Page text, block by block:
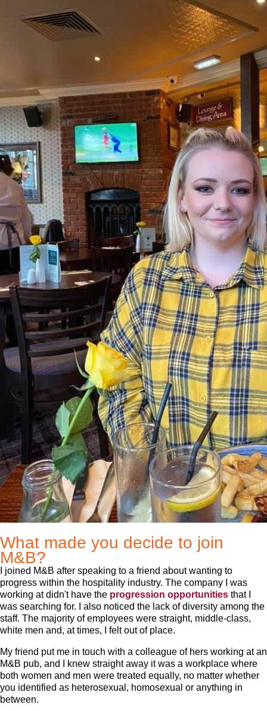
What made you decide to join
M&B?
I joined M&B after speaking to a friend about wanting to
progress within the hospitality industry. The company I was
working at didn't have the progression opportunities that I
was searching for. I also noticed the lack of diversity among the
staff. The majority of employees were straight, middle-class,
white men and, at times, I felt out of place.
My friend put me in touch with a colleague of hers working at an
M&B pub, and I knew straight away it was a workplace where
both women and men were treated equally, no matter whether
you identified as heterosexual, homosexual or anything in
between.